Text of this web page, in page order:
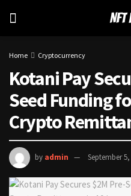
Home Cryptocurrency
Kotani Pay
Seed Funding
Crypto
by admin September 5,